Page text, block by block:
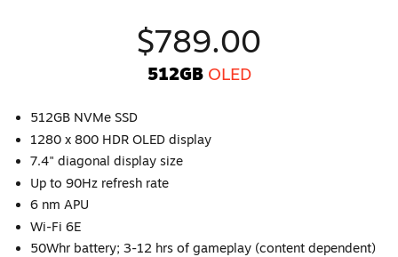
$789.00
512GB OLED
512GB NVMe SSD
1280 x 800 HDR OLED display
7.4" diagonal display size
Up to 90Hz refresh rate
6 nm APU
Wi-Fi 6E
50Whr battery; 3-12 hrs of gameplay (content dependent)